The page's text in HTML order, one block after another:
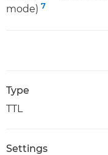
mode) 7
Type
TTL
Settings